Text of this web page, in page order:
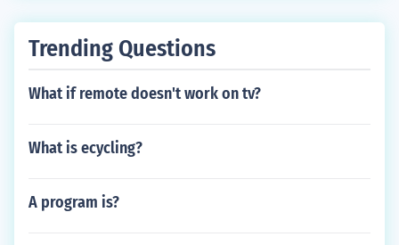
Trending Questions
What if remote doesn't work on tv?
What is ecycling?
A program is?